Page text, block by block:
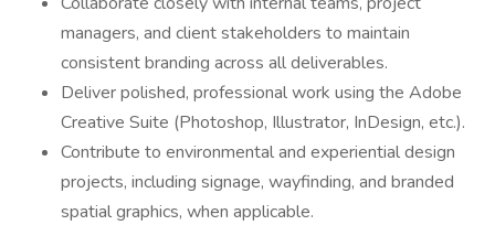
managers, and client stakeholders to maintain
consistent branding across all deliverables.
Deliver polished, professional work using the Adobe
Creative Suite (Photoshop, Illustrator, InDesign, etc.).
Contribute to environmental and experiential design
projects, including signage, wayfinding, and branded
spatial graphics, when applicable.